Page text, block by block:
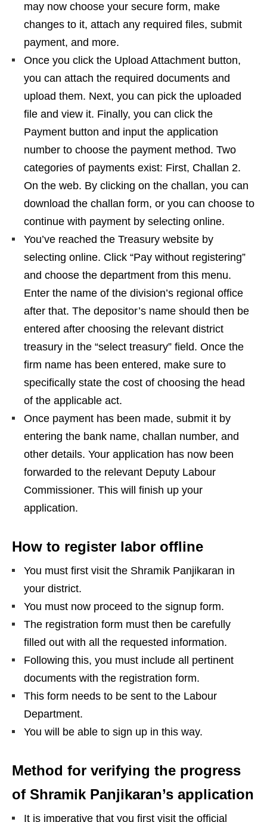
may now choose your secure form, make
changes to it, attach any required files, submit
payment, and more.
Once you click the Upload Attachment button,
you can attach the required documents and
upload them. Next, you can pick the uploaded
file and view it. Finally, you can click the
Payment button and input the application
number to choose the payment method. Two
categories of payments exist: First, Challan 2.
On the web. By clicking on the challan, you can
download the challan form, or you can choose to
continue with payment by selecting online.
You’ve reached the Treasury website by
selecting online. Click “Pay without registering”
and choose the department from this menu.
Enter the name of the division’s regional office
after that. The depositor’s name should then be
entered after choosing the relevant district
treasury in the “select treasury” field. Once the
firm name has been entered, make sure to
specifically state the cost of choosing the head
of the applicable act.
Once payment has been made, submit it by
entering the bank name, challan number, and
other details. Your application has now been
forwarded to the relevant Deputy Labour
Commissioner. This will finish up your
application.
How to register labor offline
You must first visit the Shramik Panjikaran in
your district.
You must now proceed to the signup form.
The registration form must then be carefully
filled out with all the requested information.
Following this, you must include all pertinent
documents with the registration form.
This form needs to be sent to the Labour
Department.
You will be able to sign up in this way.
Method for verifying the progress
of Shramik Panjikaran’s application
It is imperative that you first visit the official